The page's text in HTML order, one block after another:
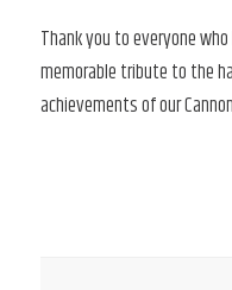
Thank you to everyone
memorable tribute to the
achievements of our